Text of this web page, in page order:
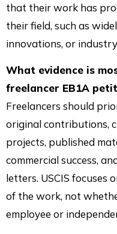
that their work has
their field, such as
innovations, or
What evidence is
freelancer EB1A
Freelancers should
original contributions,
projects, published
commercial success,
letters. USCIS focuses
of the work, not
employee or